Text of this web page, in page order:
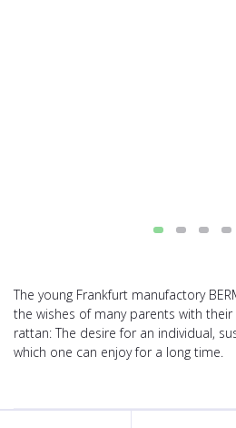
The young Frankfurt manufactory
the wishes of many parents with
rattan: The desire for an individual,
which one can enjoy for a long time.